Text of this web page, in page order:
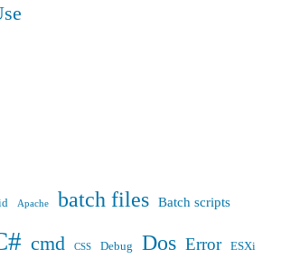
Apache batch files Batch scripts
cmd CSS Debug Dos Error ESXi